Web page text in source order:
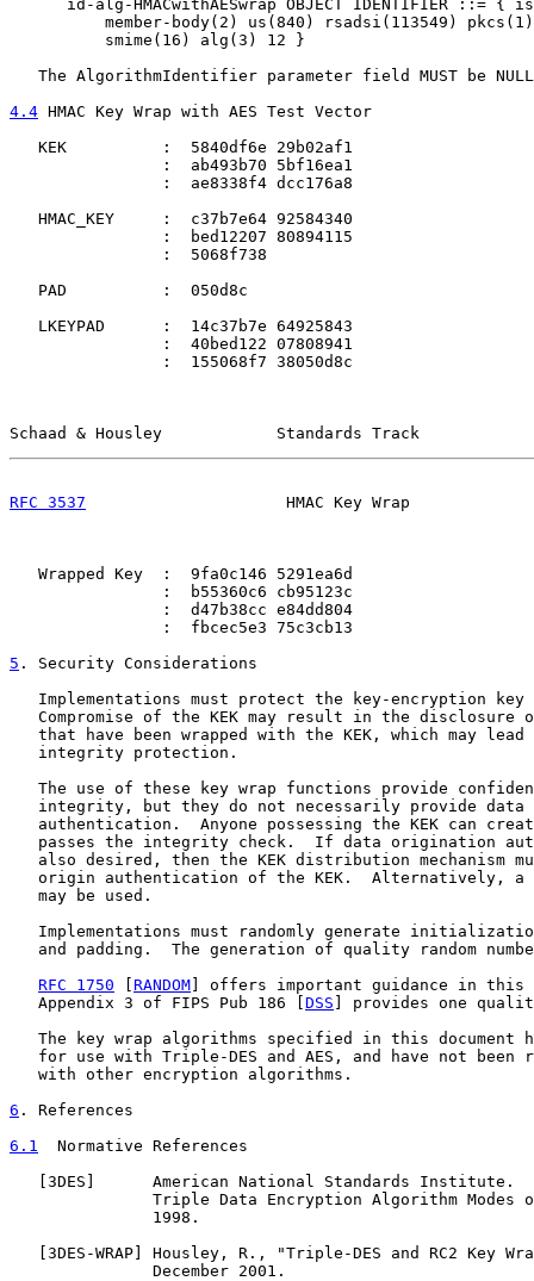
id-alg-HMACwithAESwrap OBJECT IDENTIFIER ::= {
member-body(2) us(840) rsadsi(113549)
          smime(16) alg(3) 12 }
The AlgorithmIdentifier parameter field MUST be
4.4 HMAC Key Wrap with AES Test Vector
   KEK          :  5840df6e 29b02af1
                :  ab493b70 5bf16ea1
                :  ae8338f4 dcc176a8
   HMAC_KEY     :  c37b7e64 92584340
                :  bed12207 80894115
                :  5068f738
   PAD          :  050d8c
   LKEYPAD      :  14c37b7e 64925843
                :  40bed122 07808941
                :  155068f7 38050d8c
Schaad & Housley            Standards Track
RFC 3537
HMAC Key Wrap
   Wrapped Key  :  9fa0c146 5291ea6d
                :  b55360c6 cb95123c
                :  d47b38cc e84dd804
                :  fbcec5e3 75c3cb13
5 . Security Considerations
Implementations must protect the key-encryption key
Compromise of the KEK may result in the disclosure
that have been wrapped with the KEK, which may lead
   integrity protection.
The use of these key wrap functions provide
integrity, but they do not necessarily provide data
authentication.  Anyone possessing the KEK can
passes the integrity check.  If data origination
also desired, then the KEK distribution mechanism
origin authentication of the KEK.  Alternatively, a
   may be used.
Implementations must randomly generate
and padding.  The generation of quality random
RFC 1750
RANDOM ] offers important guidance in this
   Appendix 3 of FIPS Pub 186 [
DSS ] provides one
The key wrap algorithms specified in this document
for use with Triple-DES and AES, and have not been
   with other encryption algorithms.
6 . References
6.1
  Normative References
3DES ]      American National Standards Institute.
Triple Data Encryption Algorithm Modes
               1998.
3DES-WRAP ] Housley, R., "Triple-DES and RC2 Key
               December 2001.